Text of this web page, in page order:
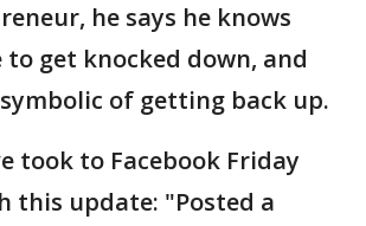
he says he knows
get knocked down, and
of getting back up.
took to Facebook Friday
this update: "Posted a